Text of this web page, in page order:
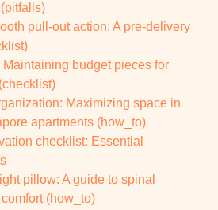
pull-out action: A pre-delivery
Maintaining budget pieces for
Maximizing space in
apartments (how_to)
checklist: Essential
pillow: A guide to spinal
(how_to)